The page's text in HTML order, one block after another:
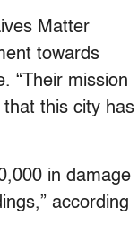
Matter
towards
“Their mission
this city has
in damage
according